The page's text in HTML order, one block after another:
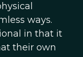
ways.
in that it
their own